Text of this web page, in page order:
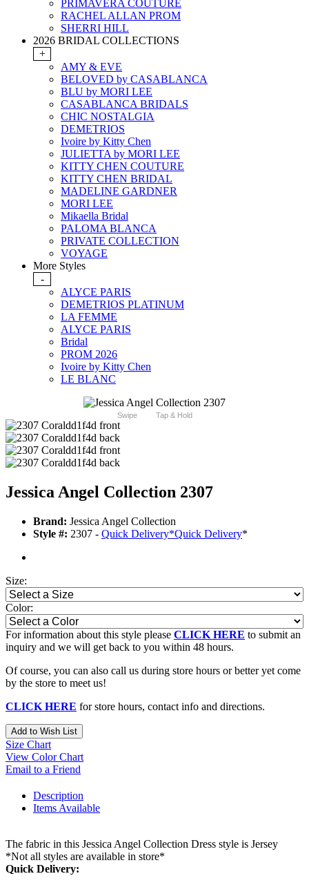
PRIMAVERA COUTURE
RACHEL ALLAN PROM
SHERRI HILL
2026 BRIDAL COLLECTIONS
+
AMY & EVE
BELOVED by CASABLANCA
BLU by MORI LEE
CASABLANCA BRIDALS
CHIC NOSTALGIA
DEMETRIOS
Ivoire by Kitty Chen
JULIETTA by MORI LEE
KITTY CHEN COUTURE
KITTY CHEN BRIDAL
MADELINE GARDNER
MORI LEE
Mikaella Bridal
PALOMA BLANCA
PRIVATE COLLECTION
VOYAGE
More Styles
-
ALYCE PARIS
DEMETRIOS PLATINUM
LA FEMME
ALYCE PARIS
Bridal
PROM 2026
Ivoire by Kitty Chen
LE BLANC
Swipe Tap & Hold
Jessica Angel Collection 2307
Brand: Jessica Angel Collection
Style #: 2307 - Quick Delivery*Quick Delivery*
Size:
Color:
For information about this style please CLICK HERE to submit an
inquiry and we will get back to you within 48 hours.
Of course, you can also call us during store hours or better yet come
by the store to meet us!
CLICK HERE for store hours, contact info and directions.
Add to Wish List
Size Chart
View Color Chart
Email to a Friend
Description
Items Available
The fabric in this Jessica Angel Collection Dress style is Jersey
*Not all styles are available in store*
Quick Delivery: